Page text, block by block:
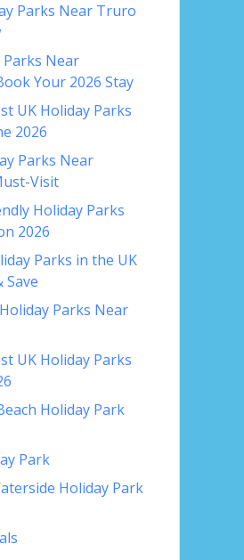
Parks Near Truro
Parks Near
Your 2026 Stay
UK Holiday Parks
2026
Parks Near
Visit
Holiday Parks
2026
Parks in the UK
Save
Parks Near
UK Holiday Parks
Holiday Park
Park
Holiday Park